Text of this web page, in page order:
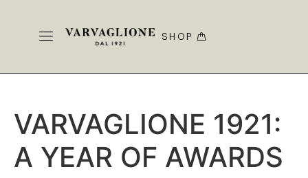
SHOP
VARVAGLIONE 1921:
A YEAR OF AWARDS